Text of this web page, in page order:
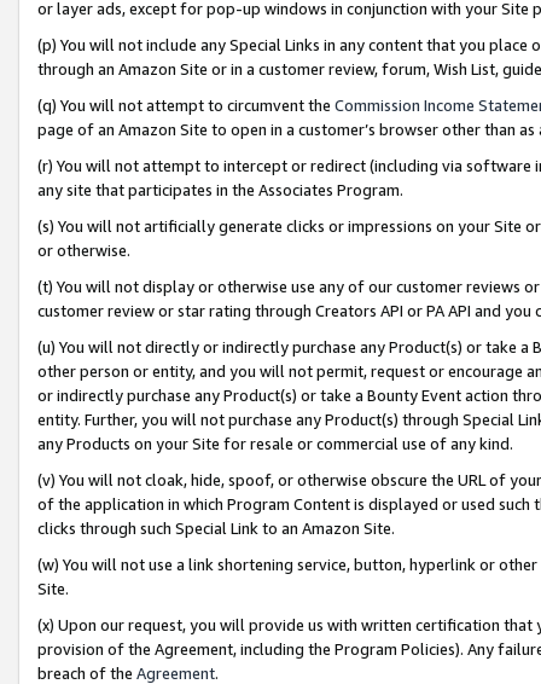
or layer ads, except for pop-up windows in conjunction with your
(p) You will not include any Special Links in any content that you
through an Amazon Site or in a customer review, forum, Wish List,
(q) You will not attempt to circumvent the Commission Income
page of an Amazon Site to open in a customer’s browser other than
(r) You will not attempt to intercept or redirect (including via software
any site that participates in the Associates Program.
(s) You will not artificially generate clicks or impressions on your Site
or otherwise.
(t) You will not display or otherwise use any of our customer reviews
customer review or star rating through Creators API or PA API and
(u) You will not directly or indirectly purchase any Product(s) or take
other person or entity, and you will not permit, request or encourage
or indirectly purchase any Product(s) or take a Bounty Event action
entity. Further, you will not purchase any Product(s) through Special
any Products on your Site for resale or commercial use of any kind.
(v) You will not cloak, hide, spoof, or otherwise obscure the URL of
of the application in which Program Content is displayed or used
clicks through such Special Link to an Amazon Site.
(w) You will not use a link shortening service, button, hyperlink or
Site.
(x) Upon our request, you will provide us with written certification
provision of the Agreement, including the Program Policies). Any
breach of the Agreement.